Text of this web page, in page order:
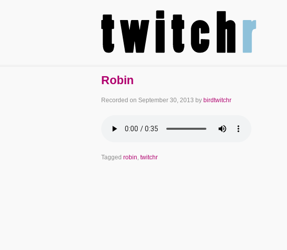
Robin
Recorded on September 30, 2013 by birdtwitchr
Tagged robin, twitchr